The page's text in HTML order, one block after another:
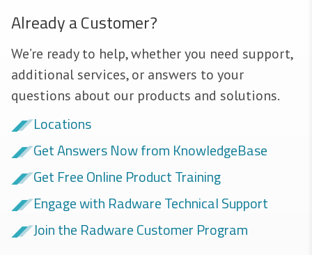
Already a Customer?
We’re ready to help, whether you need support,
additional services, or answers to your
questions about our products and solutions.
Locations
Get Answers Now from KnowledgeBase
Get Free Online Product Training
Engage with Radware Technical Support
Join the Radware Customer Program